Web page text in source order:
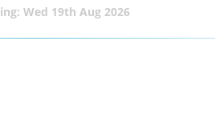
Wed 19th Aug 2026